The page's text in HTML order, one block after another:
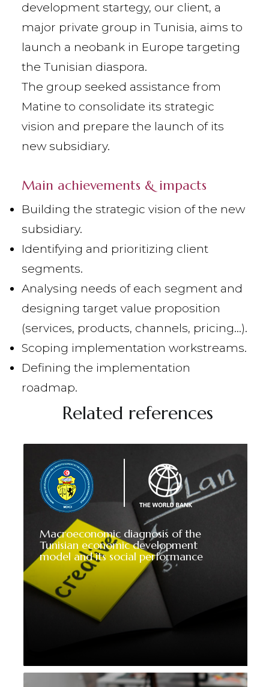
development startegy, our client, a
major private group in Tunisia, aims to
launch a neobank in Europe targeting
the Tunisian diaspora.
The group seeked assistance from
Matine to consolidate its strategic
vision and prepare the launch of its
new subsidiary.
Main achievements & impacts
Building the strategic vision of the new
subsidiary.
Identifying and prioritizing client
segments.
Analysing needs of each segment and
designing target value proposition
(services, products, channels, pricing...).
Scoping implementation workstreams.
Defining the implementation
roadmap.
Related references
Macroeconomic diagnosis of the
Tunisian economic development
model and its social performance